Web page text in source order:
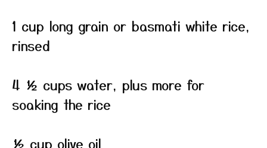
1 cup long grain or basmati white rice,
rinsed
4 ½ cups water, plus more for
soaking the rice
½ cup olive oil